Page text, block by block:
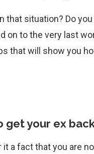
that situation? Do
on to the very last
that will show you
get your ex
it a fact that you are